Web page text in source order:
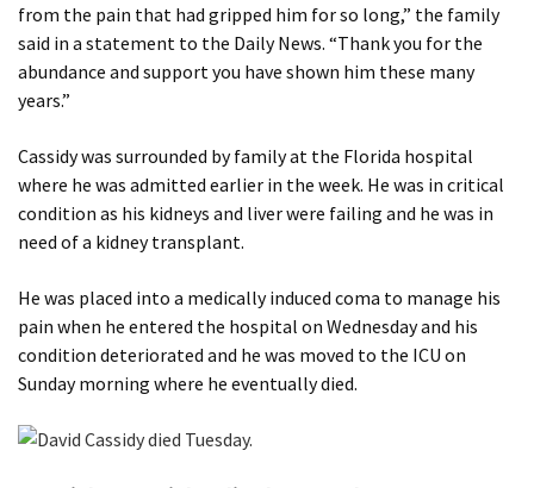
from the pain that had gripped him for so long,” the family
said in a statement to the Daily News. “Thank you for the
abundance and support you have shown him these many
years.”
Cassidy was surrounded by family at the Florida hospital
where he was admitted earlier in the week. He was in critical
condition as his kidneys and liver were failing and he was in
need of a kidney transplant.
He was placed into a medically induced coma to manage his
pain when he entered the hospital on Wednesday and his
condition deteriorated and he was moved to the ICU on
Sunday morning where he eventually died.